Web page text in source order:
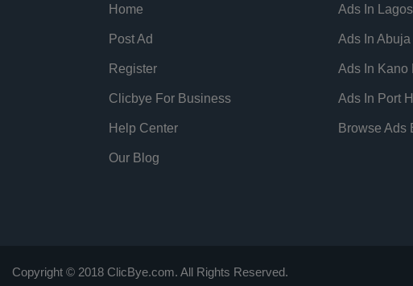
Home
Post Ad
Register
Clicbye For Business
Help Center
Our Blog
Ads In
Ads In Abuja
Ads In Kano
Ads In Port
Browse Ads
Copyright © 2018 ClicBye.com. All Rights Reserved.